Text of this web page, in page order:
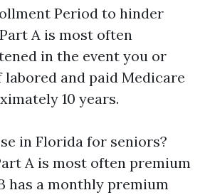
Period to hinder
A is most often
in the event you or
and paid Medicare
10 years.
in Florida for seniors?
A is most often premium
has a monthly premium